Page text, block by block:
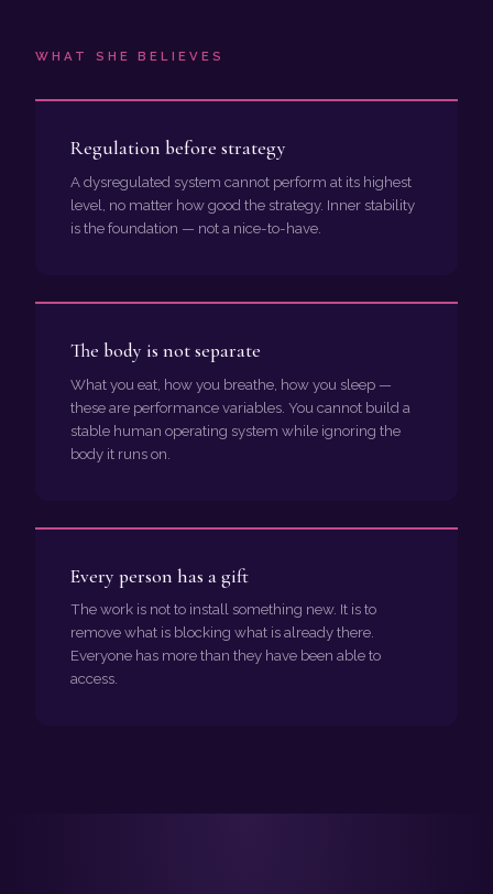
WHAT SHE BELIEVES
Regulation before strategy
A dysregulated system cannot perform at its highest
level, no matter how good the strategy. Inner stability
is the foundation — not a nice-to-have.
The body is not separate
What you eat, how you breathe, how you sleep —
these are performance variables. You cannot build a
stable human operating system while ignoring the
body it runs on.
Every person has a gift
The work is not to install something new. It is to
remove what is blocking what is already there.
Everyone has more than they have been able to
access.